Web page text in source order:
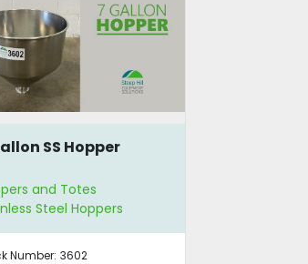
SS Hopper
and Totes
Steel Hoppers
Number: 3603